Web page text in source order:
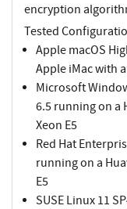
encryption
Tested
Apple macOS
Apple iMac with
Microsoft
6.5 running on a
Xeon E5
Red Hat
running on a
E5
SUSE Linux 11